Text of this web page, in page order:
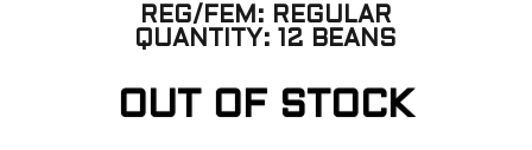
REG/FEM: REGULAR
QUANTITY: 12 BEANS
OUT OF STOCK